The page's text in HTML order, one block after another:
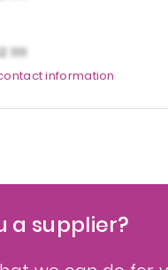
information
a supplier?